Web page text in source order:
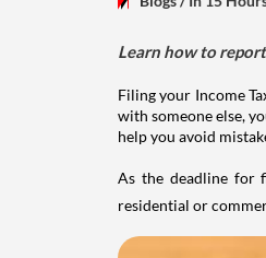
Learn how to
Filing your Income
with someone else,
help you avoid
As the deadline for
residential or